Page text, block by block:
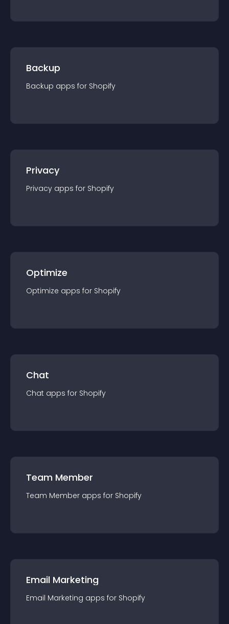
Backup
Backup apps for Shopify
Privacy
Privacy apps for Shopify
Optimize
Optimize apps for Shopify
Chat
Chat apps for Shopify
Team Member
Team Member apps for Shopify
Email Marketing
Email Marketing apps for Shopify